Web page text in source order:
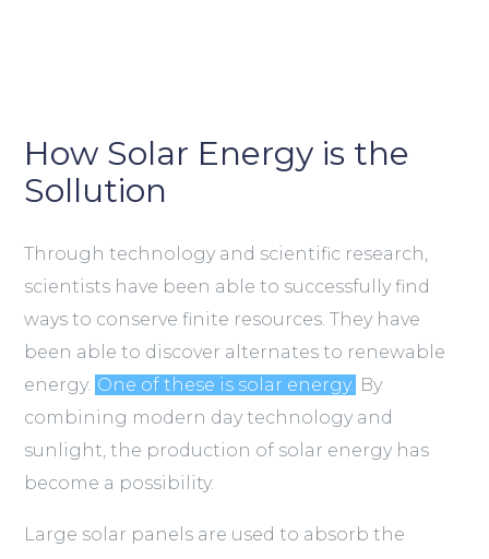
How Solar Energy is the
Sollution
Through technology and scientific research,
scientists have been able to successfully find
ways to conserve finite resources. They have
been able to discover alternates to renewable
energy. One of these is solar energy. By
combining modern day technology and
sunlight, the production of solar energy has
become a possibility.
Large solar panels are used to absorb the